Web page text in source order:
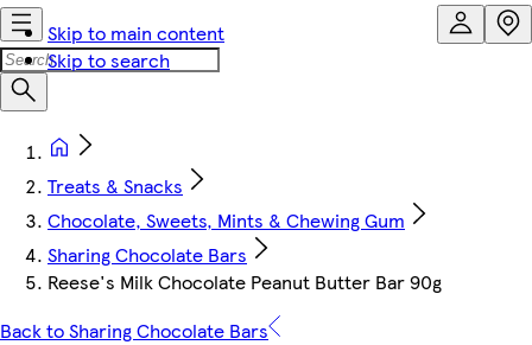
Skip to main content
Skip to search
Treats & Snacks
Chocolate, Sweets, Mints & Chewing Gum
Sharing Chocolate Bars
Reese's Milk Chocolate Peanut Butter Bar 90g
Back to Sharing Chocolate Bars